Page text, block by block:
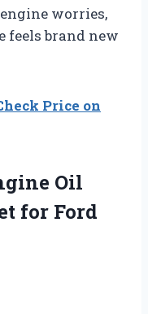
worries,
feels brand new
Price on
Oil
for Ford